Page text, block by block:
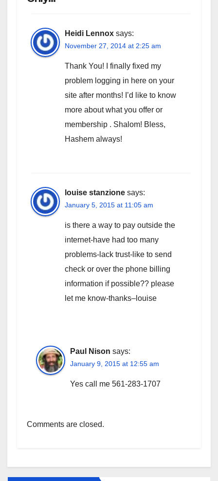
Heidi Lennox says:
November 27, 2014 at 2:25 am
Thank You! I finally fixed my
problem logging in here on your
site after months! I’d like to know
more about what you offer or
membership . Shalom! Bless,
Hashem always!
louise stanzione says:
January 5, 2015 at 11:05 am
is there a way to pay outside the
internet-have had too many
problems-lack trust-like to send
check or over the phone billing
information if possible?? please
let me know-thanks–louise
Paul Nison says:
January 9, 2015 at 12:55 am
Yes call me 561-283-1707
Comments are closed.